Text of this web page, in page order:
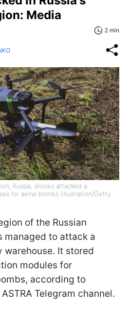
Media
2 min
Russia, drones attacked a
for aerial bombs (illustration/Getty
of the Russian
managed to attack a
It stored
modules for
according to
Telegram channel.